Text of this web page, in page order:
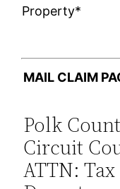
Property*
MAIL CLAIM
Polk
Circuit
ATTN: